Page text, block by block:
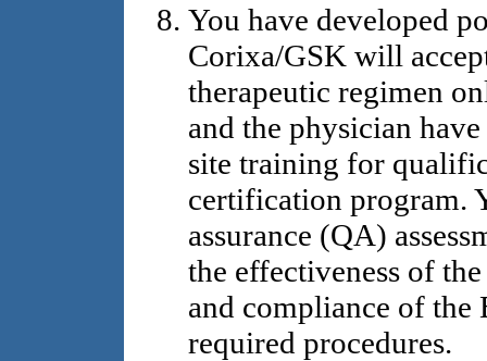
You have developed
Corixa/GSK will
therapeutic regimen
and the physician
site training for
certification program.
assurance (QA)
the effectiveness of
and compliance of the
required procedures.